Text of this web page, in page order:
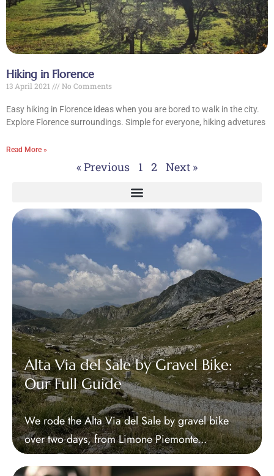
Hiking in Florence
13 April 2021 No Comments
Easy hiking in Florence ideas when you are bored to walk in the city.
Explore Florence surroundings. Simple for everyone, hiking advetures
Read More »
« Previous 1 2 Next »
Alta Via del Sale by Gravel Bike:
Our Full Guide
We rode the Alta Via del Sale by gravel bike
over two days, from Limone Piemonte...